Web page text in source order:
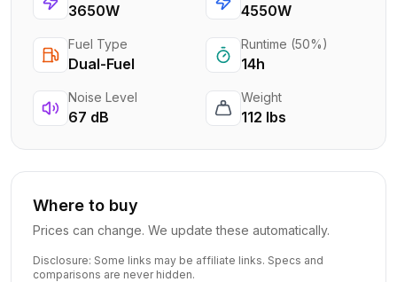
3650W 4550W
Fuel Type
Dual-Fuel
Runtime (50%)
14h
Noise Level
67 dB
Weight
112 lbs
Where to buy
Prices can change. We update these automatically.
Disclosure: Some links may be affiliate links. Specs and
comparisons are never hidden.